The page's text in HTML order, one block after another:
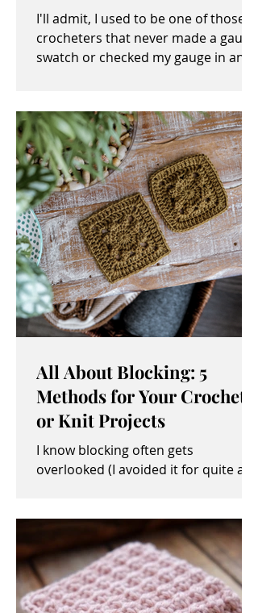
I'll admit, I used to be one of those
crocheters that never made a gauge
swatch or checked my gauge in any
All About Blocking: 5
Methods for Your Crochet
or Knit Projects
I know blocking often gets
overlooked (I avoided it for quite a